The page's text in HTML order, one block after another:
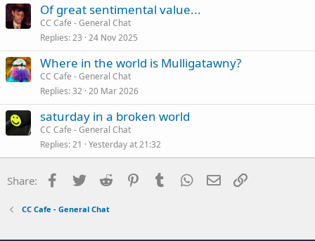
Of great sentimental value...
CC Cafe - General Chat
Replies 23 24 Nov 2025
Where in the world is Mulligatawny?
CC Cafe - General Chat
Replies 32 20 Mar 2026
saturday in a broken world
CC Cafe - General Chat
Replies 21 Yesterday at 21:32
Share: Facebook
Twitter Reddit PinterestTumblr WhatsApp
Email
CC Cafe - General Chat